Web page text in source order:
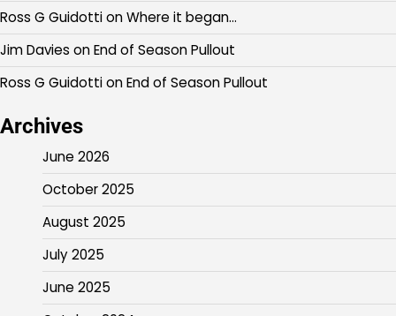
Ross G GuidottionWhere it began…
Jim Davies onEnd of Season Pullout
Ross G GuidottionEnd of Season Pullout
Archives
June 2026
October 2025
August 2025
July 2025
June 2025